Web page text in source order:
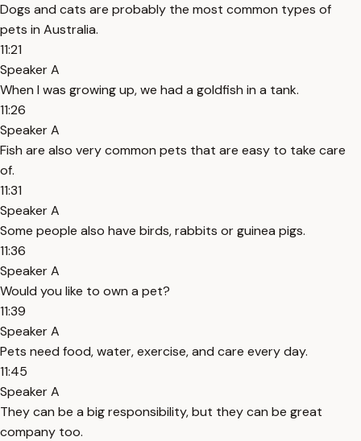
Dogs and cats are probably the most common types of
pets in Australia.
11:21
Speaker A
When I was growing up, we had a goldfish in a tank.
11:26
Speaker A
Fish are also very common pets that are easy to take care
of.
11:31
Speaker A
Some people also have birds, rabbits or guinea pigs.
11:36
Speaker A
Would you like to own a pet?
11:39
Speaker A
Pets need food, water, exercise, and care every day.
11:45
Speaker A
They can be a big responsibility, but they can be great
company too.